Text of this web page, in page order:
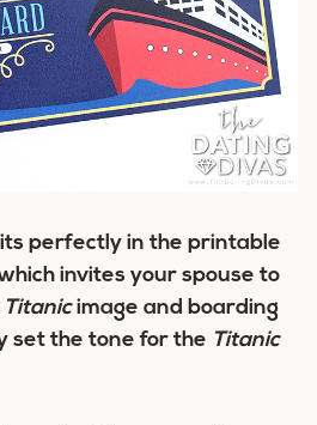
perfectly in the printable
invites your spouse to
Titanicimage and boarding
set the tone for the Titanic